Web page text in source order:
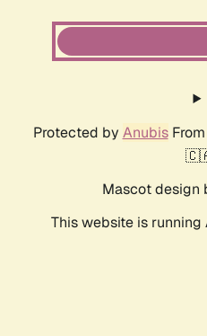
Protected by AnubisFrom
Mascot design
This website is running